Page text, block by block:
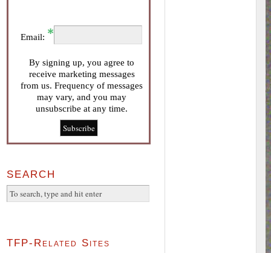
Email:
By signing up, you agree to
receive marketing messages
from us. Frequency of messages
may vary, and you may
unsubscribe at any time.
SEARCH
TFP-Related Sites